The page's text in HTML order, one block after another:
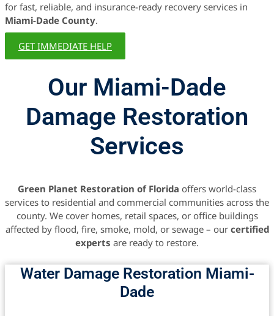
for fast, reliable, and insurance-ready recovery services in
Miami-Dade County.
GET IMMEDIATE HELP
Our Miami-Dade
Damage Restoration
Services
Green Planet Restoration of Florida offers world-class
services to residential and commercial communities across the
county. We cover homes, retail spaces, or office buildings
affected by flood, fire, smoke, mold, or sewage – ourcertified
experts are ready to restore.
Water Damage Restoration Miami-
Dade